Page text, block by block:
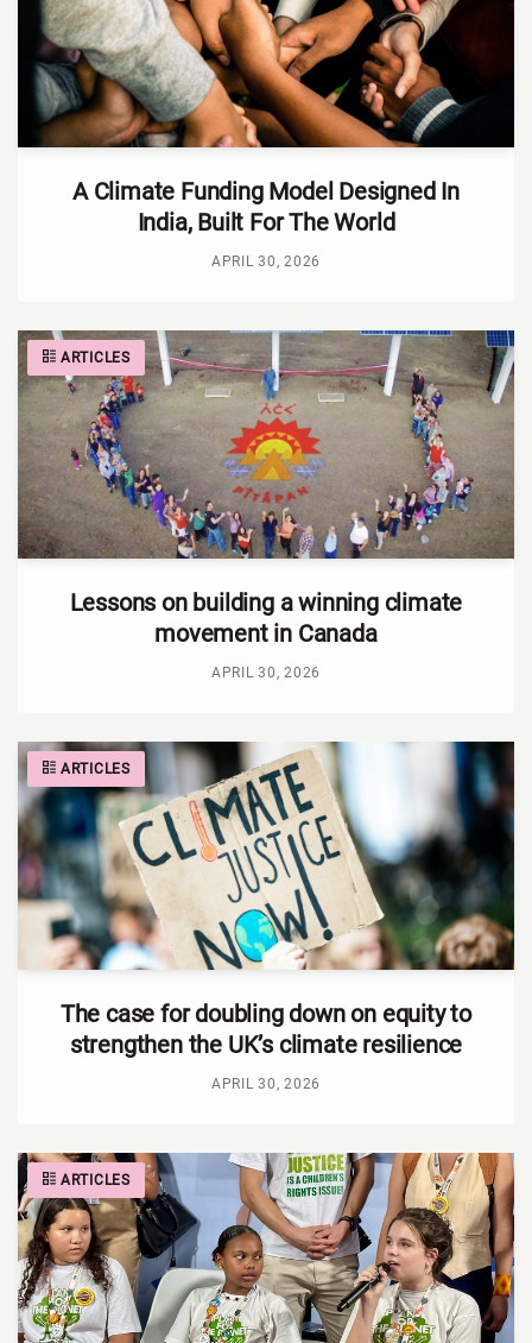
A Climate Funding Model Designed In
India, Built For The World
APRIL 30, 2026
ARTICLES
Lessons on building a winning climate
movement in Canada
APRIL 30, 2026
ARTICLES
The case for doubling down on equity to
strengthen the UK’s climate resilience
APRIL 30, 2026
ARTICLES